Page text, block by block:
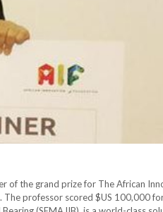
of the grand prize for The African
professor scored $US 100,000